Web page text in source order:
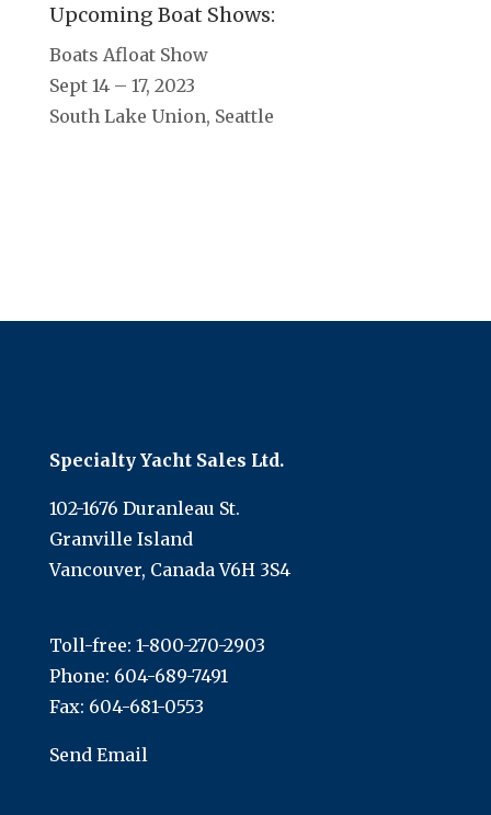
Upcoming Boat Shows:
Boats Afloat Show
Sept 14 – 17, 2023
South Lake Union, Seattle
Specialty Yacht Sales Ltd.
102-1676 Duranleau St.
Granville Island
Vancouver, Canada V6H 3S4
Toll-free: 1-800-270-2903
Phone: 604-689-7491
Fax: 604-681-0553
Send Email